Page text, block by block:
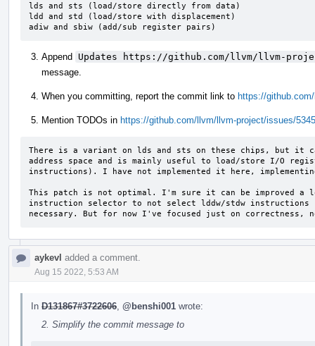
lds and sts (load/store directly from data)
ldd and std (load/store with displacement)
adiw and sbiw (add/sub register pairs)
Append Updates https://github.com/llvm/llvm-
message.
When you committing, report the commit link to https://
Mention TODOs in https://github.com/llvm/llvm-project/issues/
There is a variant on lds and sts on these chips, but it
address space and is mainly useful to load/store I/O
instructions). I have not implemented it here,
This patch is not optimal. I'm sure it can be improved a
instruction selector to not select lddw/stdw instructions
necessary. But for now I've focused just on correctness,
aykevl added a comment.
Aug 15 2022, 5:53 AM
In D131867#3722606 @benshi001 wrote:
Simplify the commit message to